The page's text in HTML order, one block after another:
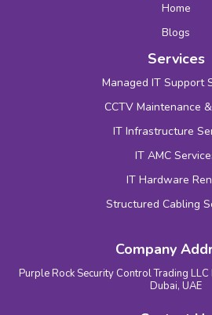
Home
Blogs
Services
Managed IT Support
CCTV Maintenance
IT Infrastructure
IT AMC
IT Hardware
Structured Cabling
Company
Purple Rock Security Control Trading
Dubai, UAE